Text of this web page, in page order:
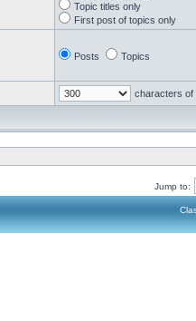
Topic titles only
First post of topics only
Posts Topics
characters of
Jump to: